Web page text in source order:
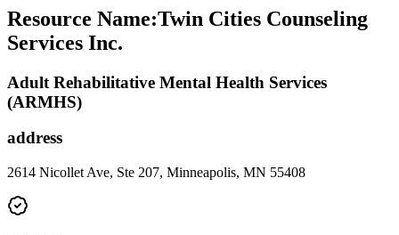
Resource Name:Twin Cities Counseling
Services Inc.
Adult Rehabilitative Mental Health Services
(ARMHS)
address
2614 Nicollet Ave, Ste 207, Minneapolis, MN 55408